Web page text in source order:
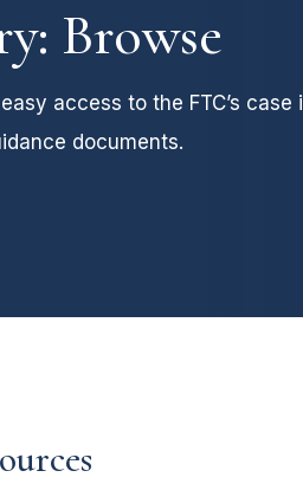
Browse
access to the FTC’s
documents.